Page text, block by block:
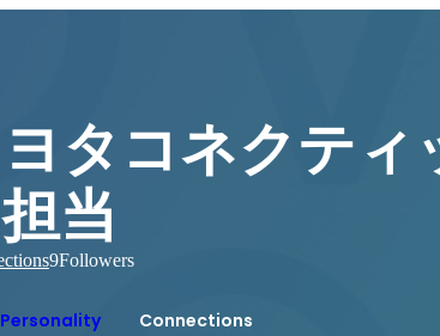
ヨタコネクティ
当
9Followers
Personality Connections